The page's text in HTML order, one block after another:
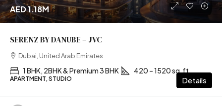
AED 1.18M
SERENZ BY DANUBE – JVC
Dubai, United Arab Emirates
1 BHK, 2BHK & Premium 3 BHK 420 – 1520 sq.ft
APARTMENT, STUDIO Details